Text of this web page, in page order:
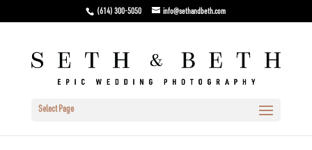
(614) 300-5050 info@sethandbeth.com
Select Page